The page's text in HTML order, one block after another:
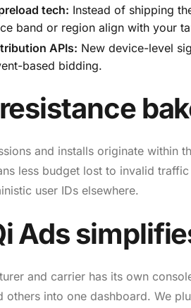
tech: Instead of shipping
band or region align with your
APIs: New device-level
based bidding.
and installs originate within
less budget lost to invalid
user IDs elsewhere.
Ads
and carrier has its own
others into one dashboard. We